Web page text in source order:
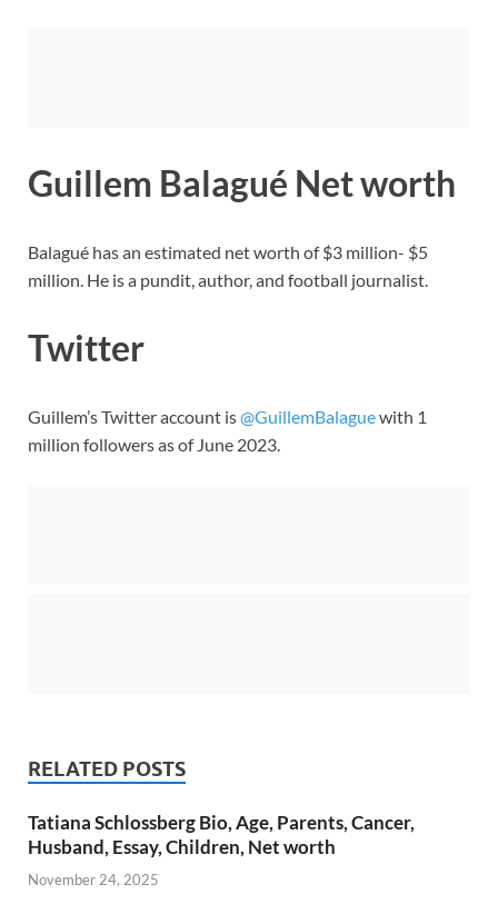
Guillem Balagué Net worth
Balagué has an estimated net worth of $3 million- $5
million. He is a pundit, author, and football journalist.
Twitter
Guillem’s Twitter account is@GuillemBalaguewith 1
million followers as of June 2023.
RELATED POSTS
Tatiana Schlossberg Bio, Age, Parents, Cancer,
Husband, Essay, Children, Net worth
November 24, 2025